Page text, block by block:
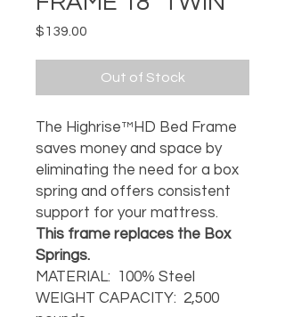
$139.00
Out of Stock
The Highrise™HD Bed Frame
saves money and space by
eliminating the need for a box
spring and offers consistent
support for your mattress.
This frame replaces the Box
Springs.
MATERIAL: 100% Steel
WEIGHT CAPACITY: 2,500